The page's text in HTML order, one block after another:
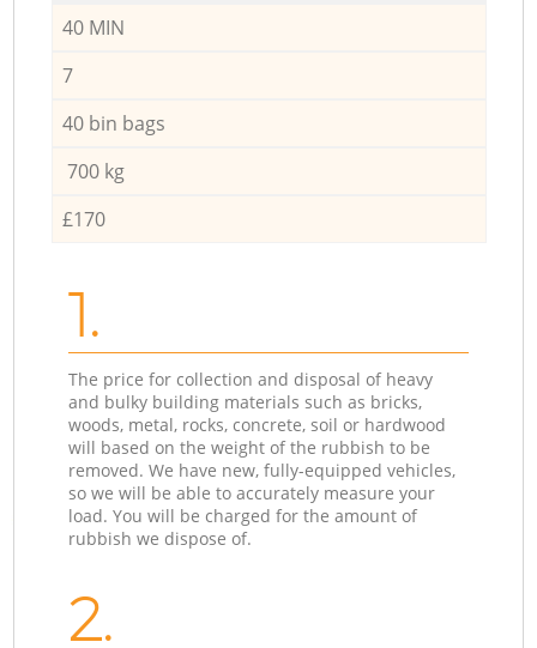
40 MIN
7
40 bin bags
700 kg
£170
1.
The price for collection and disposal of heavy
and bulky building materials such as bricks,
woods, metal, rocks, concrete, soil or hardwood
will based on the weight of the rubbish to be
removed. We have new, fully-equipped vehicles,
so we will be able to accurately measure your
load. You will be charged for the amount of
rubbish we dispose of.
2.